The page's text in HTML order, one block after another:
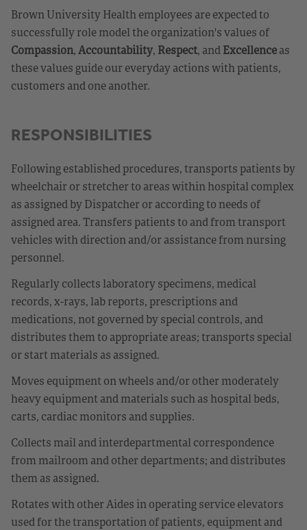
Brown University Health employees are expected to
successfully role model the organization's values of
Compassion,Accountability, Respect, andExcellenceas
these values guide our everyday actions with patients,
customers and one another.
RESPONSIBILITIES
Following established procedures, transports patients by
wheelchair or stretcher to areas within hospital complex
as assigned by Dispatcher or according to needs of
assigned area. Transfers patients to and from transport
vehicles with direction and/or assistance from nursing
personnel.
Regularly collects laboratory specimens, medical
records, x-rays, lab reports, prescriptions and
medications, not governed by special controls, and
distributes them to appropriate areas; transports special
or start materials as assigned.
Moves equipment on wheels and/or other moderately
heavy equipment and materials such as hospital beds,
carts, cardiac monitors and supplies.
Collects mail and interdepartmental correspondence
from mailroom and other departments; and distributes
them as assigned.
Rotates with other Aides in operating service elevators
used for the transportation of patients, equipment and